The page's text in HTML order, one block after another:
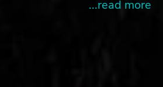
...read more